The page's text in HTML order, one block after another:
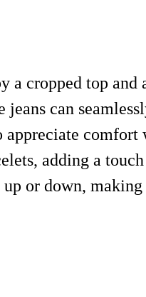
a cropped top and
can
appreciate
adding a
or down,